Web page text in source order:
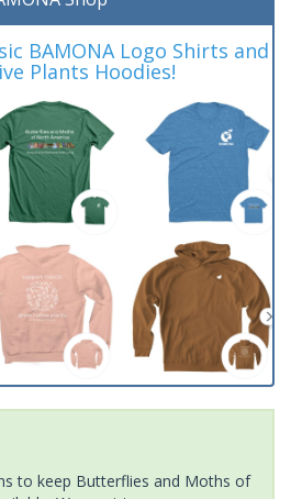
BAMONA Logo Shirts and
Plants Hoodies!
to keep Butterflies and Moths of